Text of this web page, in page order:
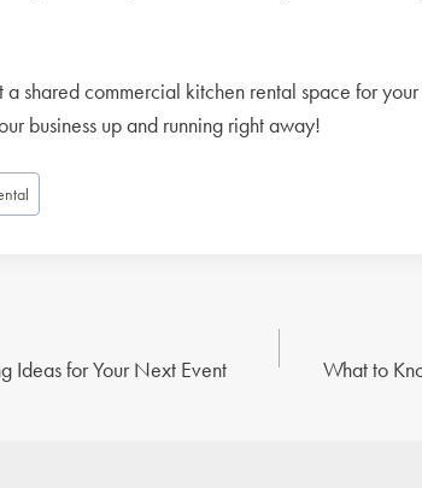
a shared commercial kitchen rental space for
business up and running right away!
Ideas for Your Next Event What to